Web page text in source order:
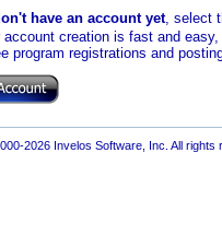
have an account yet, select
account creation is fast and
program registrations and
2026 Invelos Software, Inc. All rights